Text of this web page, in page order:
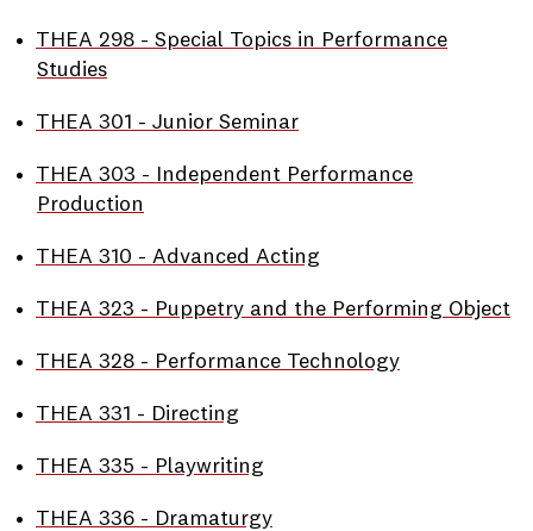
• THEA 298 - Special Topics in Performance
Studies
• THEA 301 - Junior Seminar
• THEA 303 - Independent Performance
Production
• THEA 310 - Advanced Acting
• THEA 323 - Puppetry and the Performing Object
• THEA 328 - Performance Technology
• THEA 331 - Directing
• THEA 335 - Playwriting
• THEA 336 - Dramaturgy